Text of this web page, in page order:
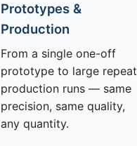
Prototypes &
Production
From a single one-off
prototype to large repeat
production runs — same
precision, same quality,
any quantity.